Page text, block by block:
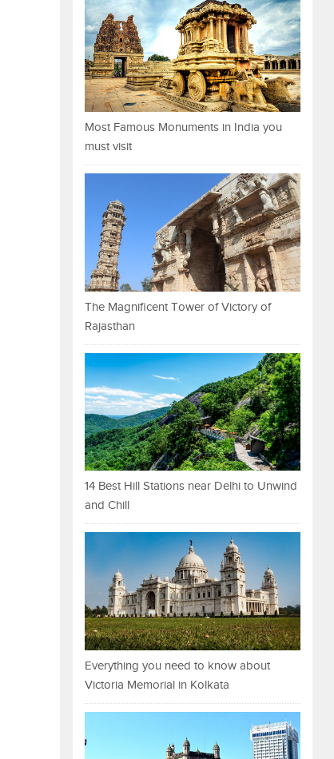
Most Famous Monuments in India you
must visit
The Magnificent Tower of Victory of
Rajasthan
14 Best Hill Stations near Delhi to Unwind
and Chill
Everything you need to know about
Victoria Memorial in Kolkata